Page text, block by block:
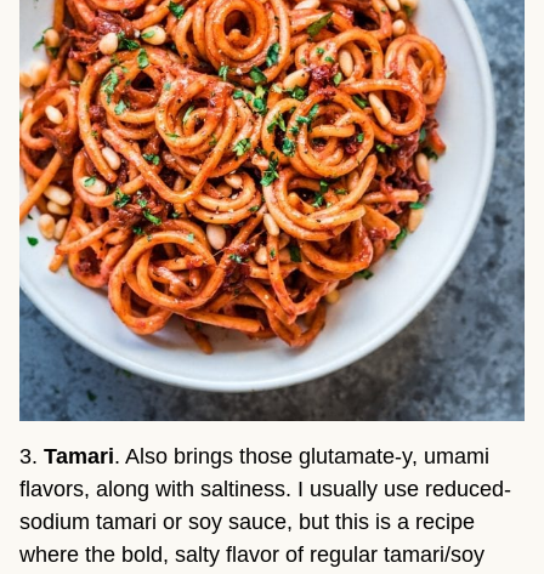
3. Tamari. Also brings those glutamate-y, umami
flavors, along with saltiness. I usually use reduced-
sodium tamari or soy sauce, but this is a recipe
where the bold, salty flavor of regular tamari/soy